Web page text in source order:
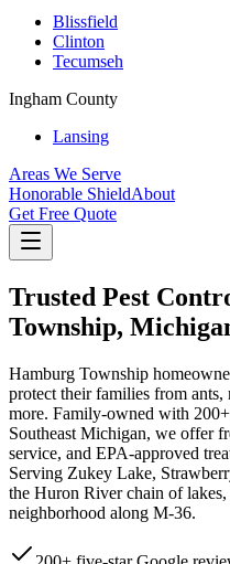
Blissfield
Clinton
Tecumseh
Ingham County
Lansing
Areas We Serve
Honorable ShieldAbout
Get Free Quote
Trusted Pest
Township,
Hamburg Township
protect their families from ants,
more. Family-owned with
Southeast Michigan, we offer
service, and EPA-approved
Serving Zukey Lake,
the Huron River chain of
neighborhood along M-36.